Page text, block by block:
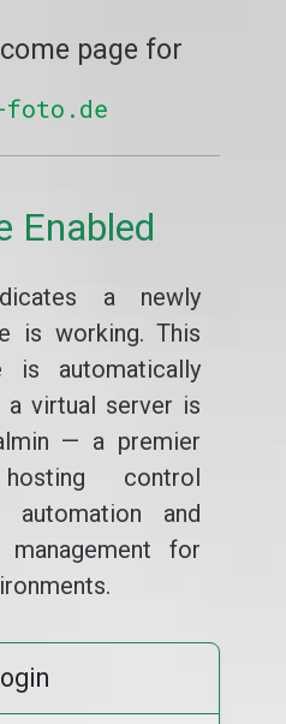
page for
foto.de
Enabled
a newly
is working. This
is automatically
a virtual server is
— a premier
control
automation and
management for